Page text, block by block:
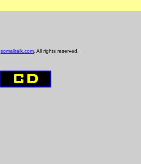
somalitalk.com . All rights reserved.